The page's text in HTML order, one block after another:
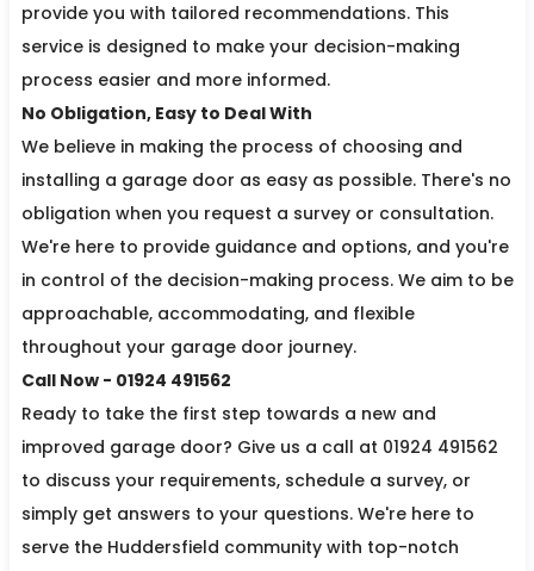
provide you with tailored recommendations. This
service is designed to make your decision-making
process easier and more informed.
No Obligation, Easy to Deal With
We believe in making the process of choosing and
installing a garage door as easy as possible. There's no
obligation when you request a survey or consultation.
We're here to provide guidance and options, and you're
in control of the decision-making process. We aim to be
approachable, accommodating, and flexible
throughout your garage door journey.
Call Now - 01924 491562
Ready to take the first step towards a new and
improved garage door? Give us a call at 01924 491562
to discuss your requirements, schedule a survey, or
simply get answers to your questions. We're here to
serve the Huddersfield community with top-notch